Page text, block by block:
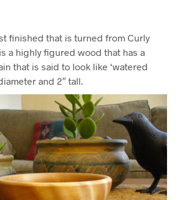
finished that is turned from Curly
a highly figured wood that has a
that is said to look like ‘watered
and 2″ tall.